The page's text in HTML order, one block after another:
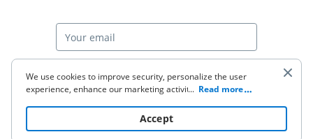
Start free trial
© 2026 airSlate Inc. All rights reserved.
We use cookies to improve security, personalize the user
experience, enhance our marketing activities (including
to read our Cookie Policy. By clicking
“Accept“ you agree to the use of cookies.
... Read more
Accept